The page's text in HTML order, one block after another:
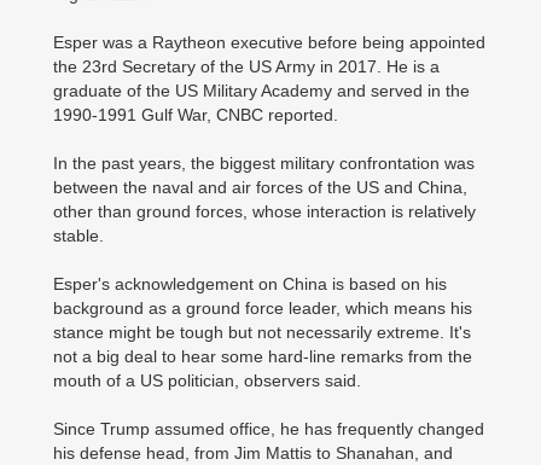
Esper was a Raytheon executive before being appointed
the 23rd Secretary of the US Army in 2017. He is a
graduate of the US Military Academy and served in the
1990-1991 Gulf War, CNBC reported.
In the past years, the biggest military confrontation was
between the naval and air forces of the US and China,
other than ground forces, whose interaction is relatively
stable.
Esper's acknowledgement on China is based on his
background as a ground force leader, which means his
stance might be tough but not necessarily extreme. It's
not a big deal to hear some hard-line remarks from the
mouth of a US politician, observers said.
Since Trump assumed office, he has frequently changed
his defense head, from Jim Mattis to Shanahan, and